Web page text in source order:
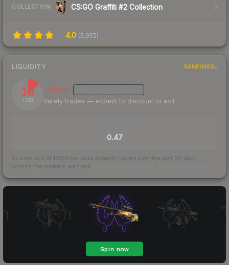
COLLECTION CS:GO Graffiti #2 Collection
4.0 (5,955)
LIQUIDITY RANKINGS
13
/ 100
Illiquid
Rarely trades — expect to discount to exit
0.47
Scored out of 100 from units actually traded over the last 30 days
across the markets we track.